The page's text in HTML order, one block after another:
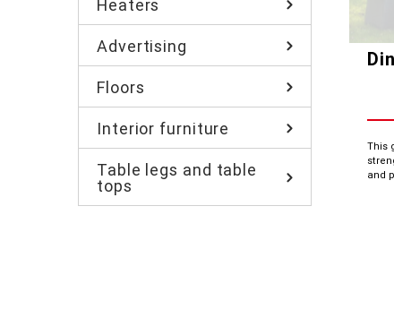
This
and
Heaters
Advertising
Floors
Interior furniture
Table legs and table
tops